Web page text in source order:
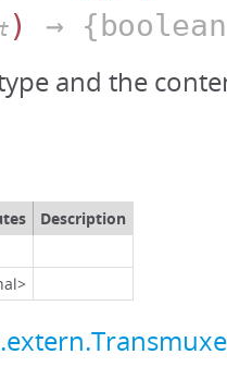
) →
and the
Description